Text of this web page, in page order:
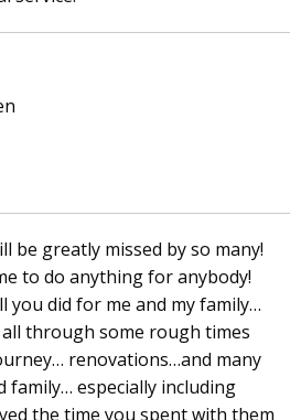
be greatly missed by so many!
to do anything for anybody!
you did for me and my family…
through some rough times
renovations…and many
family… especially including
the time you spent with them